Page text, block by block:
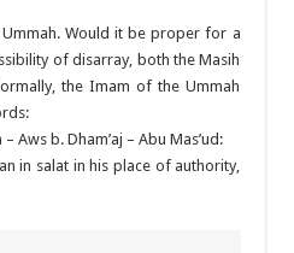
Would it be proper for a
of disarray, both the Masih
the Imam of the Ummah
Aws b. Dham’aj – Abu Mas’ud:
in salat in his place of authority,